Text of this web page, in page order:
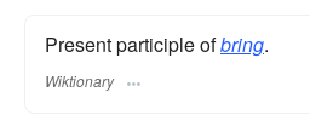
Present participle ofbring.
Wiktionary